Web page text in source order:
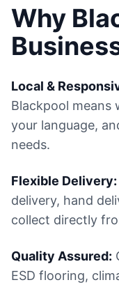
Why
Local &
Blackpool means
your language,
needs.
Flexible Delivery:
delivery, hand
collect directly
Quality Assured:
ESD flooring,